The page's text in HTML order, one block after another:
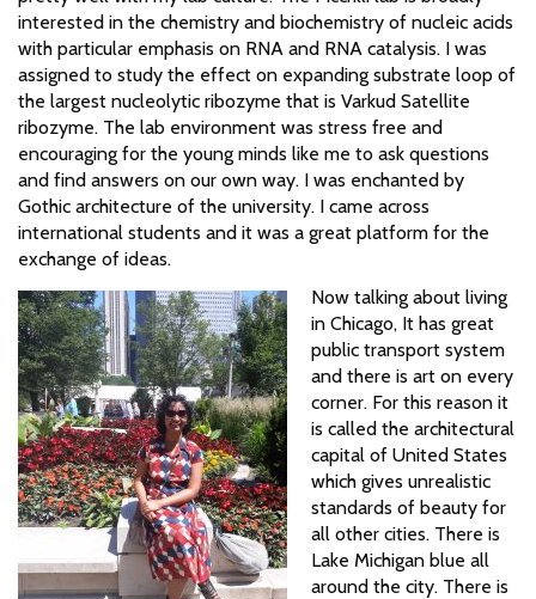
interested in the chemistry and biochemistry of nucleic acids
with particular emphasis on RNA and RNA catalysis. I was
assigned to study the effect on expanding substrate loop of
the largest nucleolytic ribozyme that is Varkud Satellite
ribozyme. The lab environment was stress free and
encouraging for the young minds like me to ask questions
and find answers on our own way. I was enchanted by
Gothic architecture of the university. I came across
international students and it was a great platform for the
exchange of ideas.
Now talking about living
in Chicago, It has great
public transport system
and there is art on every
corner. For this reason it
is called the architectural
capital of United States
which gives unrealistic
standards of beauty for
all other cities. There is
Lake Michigan blue all
around the city. There is